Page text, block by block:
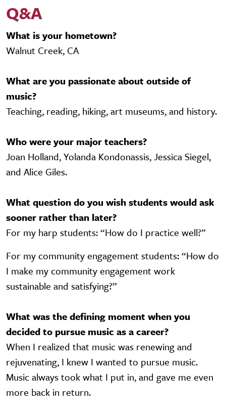
Q&A
What is your hometown?
Walnut Creek, CA
What are you passionate about outside of
music?
Teaching, reading, hiking, art museums, and history.
Who were your major teachers?
Joan Holland, Yolanda Kondonassis, Jessica Siegel,
and Alice Giles.
What question do you wish students would ask
sooner rather than later?
For my harp students: “How do I practice well?”
For my community engagement students: “How do
I make my community engagement work
sustainable and satisfying?”
What was the defining moment when you
decided to pursue music as a career?
When I realized that music was renewing and
rejuvenating, I knew I wanted to pursue music.
Music always took what I put in, and gave me even
more back in return.